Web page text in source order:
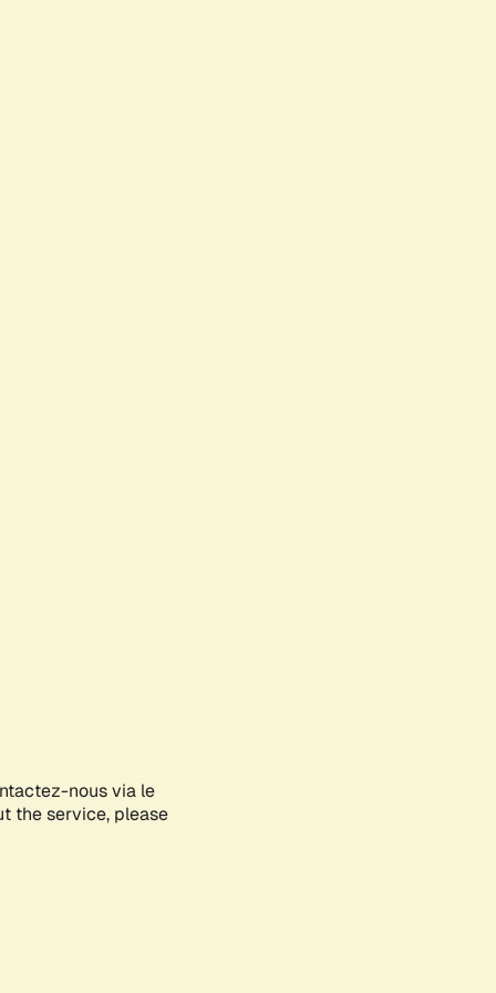
nous via le
the service, please